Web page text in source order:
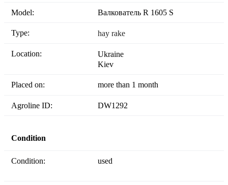
Model: Валкователь R 1605 S
Type: hay rake
Location:
Ukraine
Kiev
Placed on: more than 1 month
Agroline ID: DW1292
Condition
Condition: used